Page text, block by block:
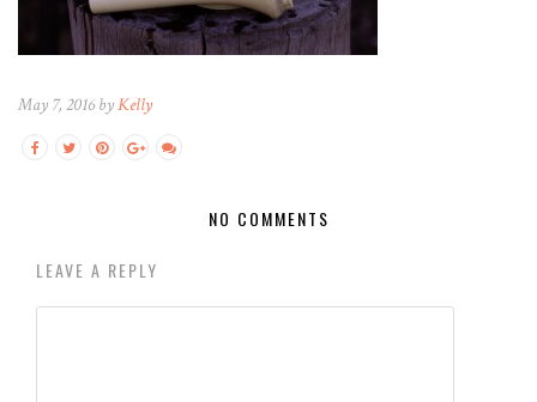
May 7, 2016 byKelly
NO COMMENTS
LEAVE A REPLY